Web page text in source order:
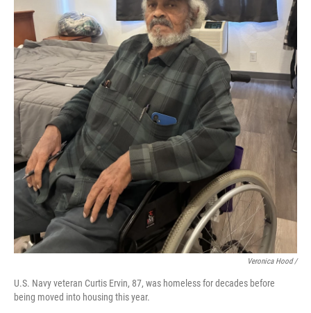
Veronica Hood /
U.S. Navy veteran Curtis Ervin, 87, was homeless for decades before
being moved into housing this year.